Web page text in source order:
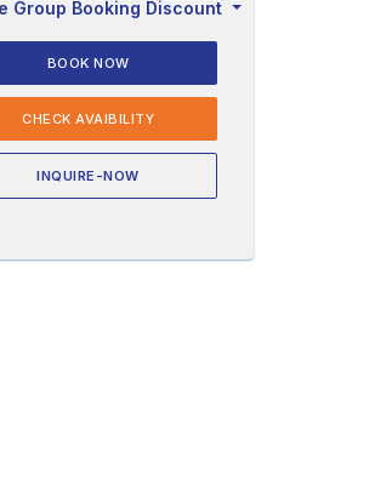
Group Booking Discount
BOOK NOW
CHECK AVAIBILITY
INQUIRE-NOW